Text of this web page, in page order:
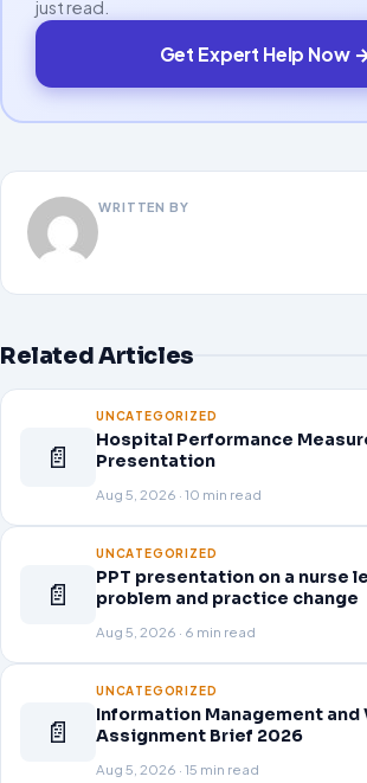
just read.
Get Expert Help Now
WRITTEN BY
Related Articles
📄
UNCATEGORIZED
Hospital Performance
Presentation
Aug 5, 2026 · 10 min read
📄
UNCATEGORIZED
PPT presentation on a nurse
problem and practice change
Aug 5, 2026 · 6 min read
📄
UNCATEGORIZED
Information Management
Assignment Brief 2026
Aug 5, 2026 · 15 min read